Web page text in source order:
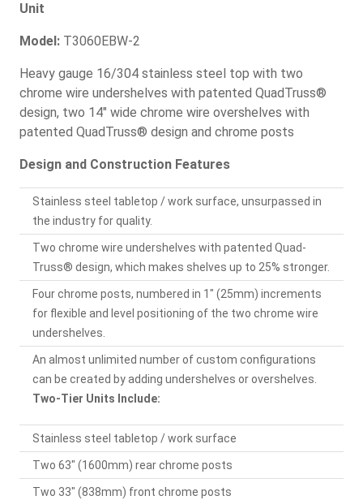
Unit
Model: T3060EBW-2
Heavy gauge 16/304 stainless steel top with two
chrome wire undershelves with patented QuadTruss®
design, two 14" wide chrome wire overshelves with
patented QuadTruss® design and chrome posts
Design and Construction Features
Stainless steel tabletop / work surface, unsurpassed in
the industry for quality.
Two chrome wire undershelves with patented Quad-
Truss® design, which makes shelves up to 25% stronger.
Four chrome posts, numbered in 1" (25mm) increments
for flexible and level positioning of the two chrome wire
undershelves.
An almost unlimited number of custom configurations
can be created by adding undershelves or overshelves.
Two-Tier Units Include:
Stainless steel tabletop / work surface
Two 63" (1600mm) rear chrome posts
Two 33" (838mm) front chrome posts